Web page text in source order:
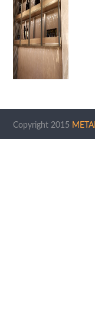
Copyright 2015